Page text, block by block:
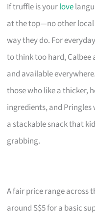
If truffle is yourlove
at the top—no other
way they do. For
to think too hard, Calbee
and available
those who like a thicker,
ingredients, and Pringles
a stackable snack that
grabbing.
A fair price range across
around S$5 for a basic